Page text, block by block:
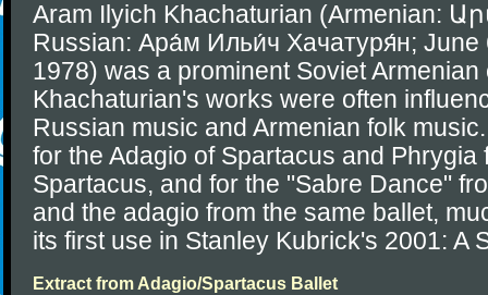
Aram Ilyich Khachaturian
Russian: Ара́м Ильи́ч Хачатуря́н; June
1978) was a prominent Soviet Armenian
Khachaturian's works were often
Russian music and Armenian folk
for the Adagio of Spartacus and Phrygia
Spartacus, and for the "Sabre Dance"
and the adagio from the same ballet,
its first use in Stanley Kubrick's 2001: A
Extract from Adagio/Spartacus Ballet